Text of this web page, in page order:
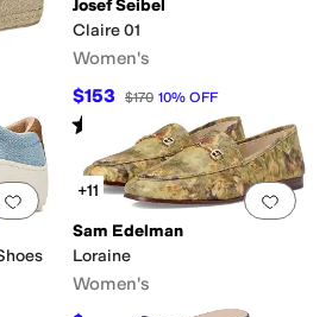
Josef Seibel
Claire 01
Women's
$153 $170 10% OFF
Rated starsout of 5
(34)
Add to favorites.0 people have Add
+11
Sam Edelman
Loraine
Women's